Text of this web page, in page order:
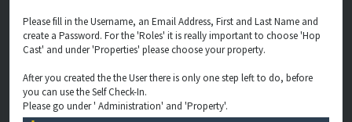
Please fill in the Username, an Email Address, First and Last Name and
create a Password. For the 'Roles' it is really important to choose 'Hop
Cast' and under 'Properties' please choose your property.
After you created the the User there is only one step left to do, before
you can use the Self Check-In.
Please go under ' Administration' and 'Property'.